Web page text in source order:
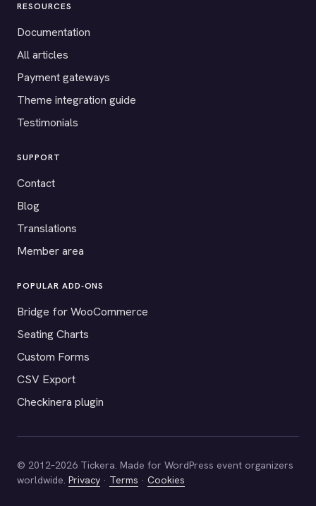
RESOURCES
Documentation
All articles
Payment gateways
Theme integration guide
Testimonials
SUPPORT
Contact
Blog
Translations
Member area
POPULAR ADD-ONS
Bridge for WooCommerce
Seating Charts
Custom Forms
CSV Export
Checkinera plugin
© 2012–2026 Tickera. Made for WordPress event organizers
worldwide. Privacy · Terms · Cookies